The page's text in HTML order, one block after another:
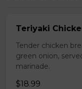
Teriyaki
Tender chicken
green onion,
marinade.
$18.99